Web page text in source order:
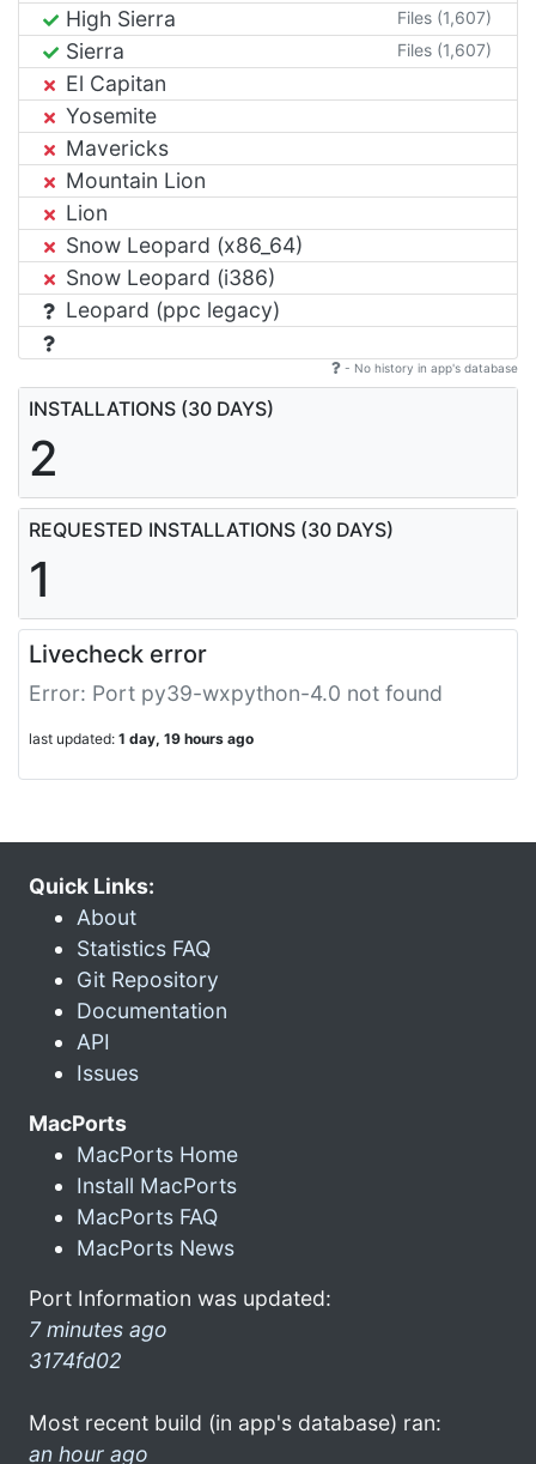
High Sierra Files (1,607)
Sierra Files (1,607)
El Capitan
Yosemite
Mavericks
Mountain Lion
Lion
Snow Leopard (x86_64)
Snow Leopard (i386)
Leopard (ppc legacy)
- No history in app's database
INSTALLATIONS (30 DAYS)
2
REQUESTED INSTALLATIONS (30 DAYS)
1
Livecheck error
Error: Port py39-wxpython-4.0 not found
last updated: 1 day, 19 hours ago
Quick Links:
About
Statistics FAQ
Git Repository
Documentation
API
Issues
MacPorts
MacPorts Home
Install MacPorts
MacPorts FAQ
MacPorts News
Port Information was updated:
7 minutes ago
3174fd02
Most recent build (in app's database) ran:
an hour ago